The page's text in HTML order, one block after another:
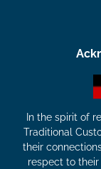
In the spirit of
Traditional
their
respect to